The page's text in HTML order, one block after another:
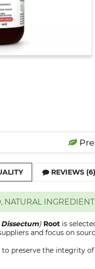
REVIEWS (6)
NATURAL
) Root is
and focus on
to preserve the integrity